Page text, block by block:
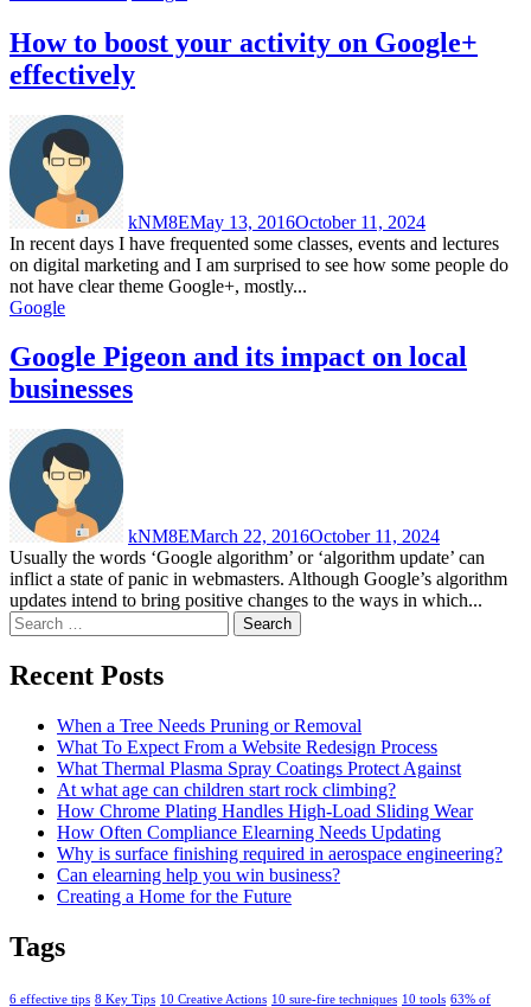
How to boost your activity on Google+
effectively
kNM8EMay 13, 2016October 11, 2024
In recent days I have frequented some classes, events and lectures
on digital marketing and I am surprised to see how some people do
not have clear theme Google+, mostly...
Google
Google Pigeon and its impact on local
businesses
kNM8EMarch 22, 2016October 11, 2024
Usually the words ‘Google algorithm’ or ‘algorithm update’ can
inflict a state of panic in webmasters. Although Google’s algorithm
updates intend to bring positive changes to the ways in which...
Search
for:
Recent Posts
When a Tree Needs Pruning or Removal
What To Expect From a Website Redesign Process
What Thermal Plasma Spray Coatings Protect Against
At what age can children start rock climbing?
How Chrome Plating Handles High-Load Sliding Wear
How Often Compliance Elearning Needs Updating
Why is surface finishing required in aerospace engineering?
Can elearning help you win business?
Creating a Home for the Future
Tags
6 effective tips 8 Key Tips 10 Creative Actions 10 sure-fire techniques 10 tools 63% of